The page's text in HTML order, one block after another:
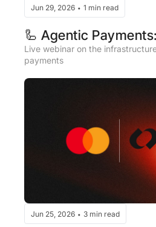
Jun 29, 2026 • 1 min read
🦾 Agentic
Infrastructure for AI-
Live webinar on the
payments
Jun 25, 2026 • 3 min read